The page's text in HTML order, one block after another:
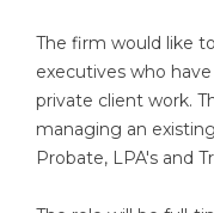
The firm would like
executives who
private client work.
managing an
Probate, LPA's and